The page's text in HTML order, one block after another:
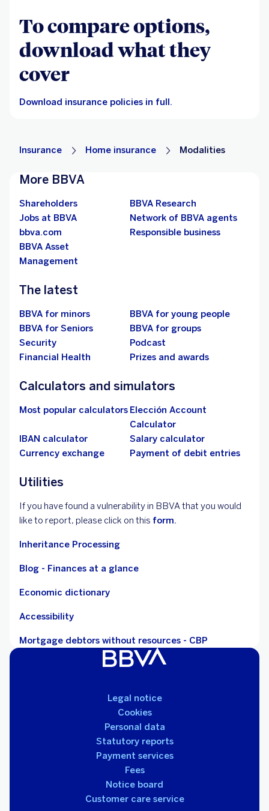
To compare options,
download what they
cover
Download insurance policies in full.
Insurance Home insurance Modalities
More BBVA
Shareholders
BBVA Research
Jobs at BBVA
Network of BBVA agents
bbva.com
Responsible business
BBVA Asset
Management
The latest
BBVA for minors
BBVA for young people
BBVA for Seniors
BBVA for groups
Security
Podcast
Financial Health
Prizes and awards
Calculators and simulators
Most popular calculators Elección Account
Calculator
IBAN calculator
Salary calculator
Currency exchange
Payment of debit entries
Utilities
If you have found a vulnerability in BBVA that you would
like to report, please click on this form.
Inheritance Processing
Blog - Finances at a glance
Economic dictionary
Accessibility
Mortgage debtors without resources - CBP
Legal notice
Cookies
Personal data
Statutory reports
Payment services
Fees
Notice board
Customer care service